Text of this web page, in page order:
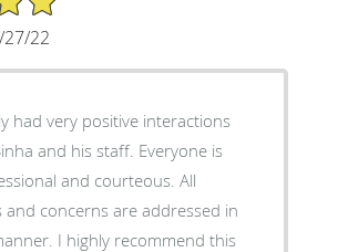
22
had very positive interactions
his staff. Everyone is
and courteous. All
and concerns are addressed in
I highly recommend this